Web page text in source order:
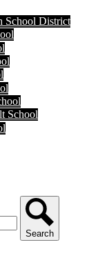
School District
School
Search